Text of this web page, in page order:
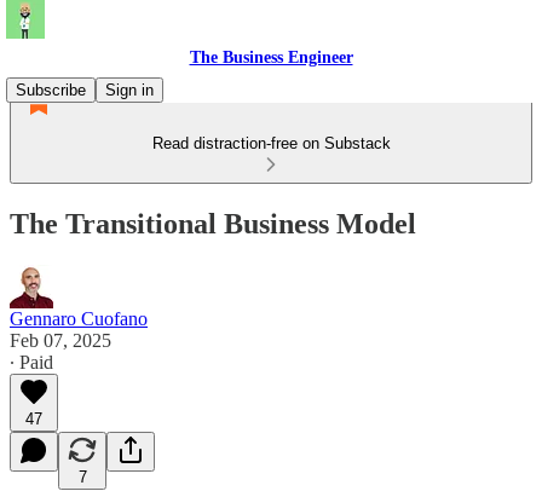
The Business Engineer
Subscribe
Sign in
Read distraction-free on Substack
The Transitional Business Model
Gennaro Cuofano
Feb 07, 2025
∙ Paid
47
7